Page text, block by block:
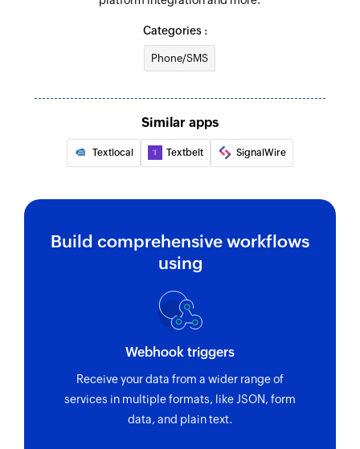
Categories :
Phone/SMS
Similar apps
Textlocal Textbelt SignalWire
Build comprehensive workflows
using
Webhook triggers
Receive your data from a wider range of
services in multiple formats, like JSON, form
data, and plain text.